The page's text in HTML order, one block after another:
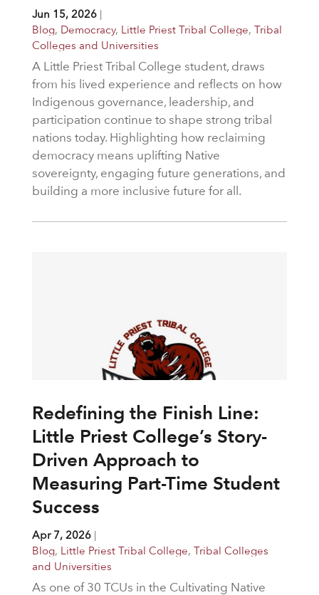
Jun 15, 2026|
Blog, Democracy, Little Priest Tribal College, Tribal
Colleges and Universities
A Little Priest Tribal College student, draws
from his lived experience and reflects on how
Indigenous governance, leadership, and
participation continue to shape strong tribal
nations today. Highlighting how reclaiming
democracy means uplifting Native
sovereignty, engaging future generations, and
building a more inclusive future for all.
Redefining the Finish Line:
Little Priest College’s Story-
Driven Approach to
Measuring Part-Time Student
Success
Apr 7, 2026|
Blog, Little Priest Tribal College, Tribal Colleges
and Universities
As one of 30 TCUs in the Cultivating Native